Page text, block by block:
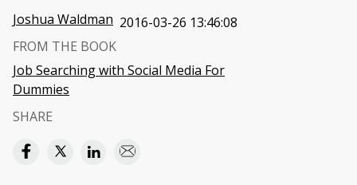
Joshua Waldman 2016-03-26 13:46:08
FROM THE BOOK
Job Searching with Social Media For
Dummies
SHARE